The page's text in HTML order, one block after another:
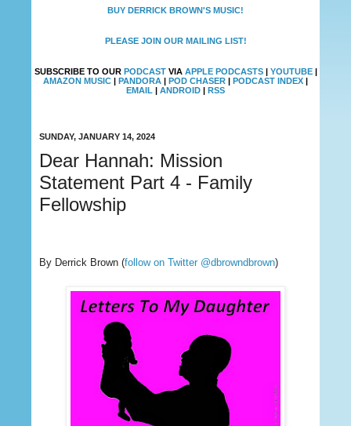
BUY DERRICK BROWN'S MUSIC!
PLEASE JOIN OUR MAILING LIST!
SUBSCRIBE TO OUR PODCASTVIA APPLE PODCASTS | YOUTUBE |
AMAZON MUSIC | PANDORA | POD CHASER | PODCAST INDEX |
EMAIL | ANDROID | RSS
SUNDAY, JANUARY 14, 2024
Dear Hannah: Mission
Statement Part 4 - Family
Fellowship
By Derrick Brown (follow on Twitter @dbrowndbrown)